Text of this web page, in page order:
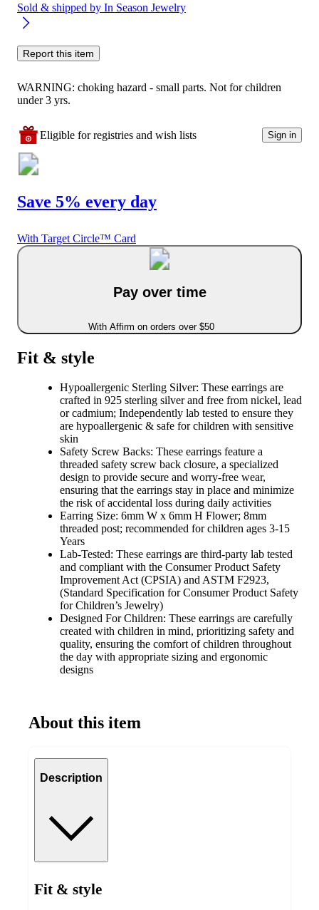
Sold & shipped by In Season Jewelry
Report this item
WARNING: choking hazard - small parts. Not for children
under 3 yrs.
Eligible for registries and wish lists Sign in
Save 5% every day
With Target Circle™ Card
Pay over time
With Affirm on orders over $50
Fit & style
Hypoallergenic Sterling Silver: These earrings are
crafted in 925 sterling silver and free from nickel, lead
or cadmium; Independently lab tested to ensure they
are hypoallergenic & safe for children with sensitive
skin
Safety Screw Backs: These earrings feature a
threaded safety screw back closure, a specialized
design to provide secure and worry-free wear,
ensuring that the earrings stay in place and minimize
the risk of accidental loss during daily activities
Earring Size: 6mm W x 6mm H Flower; 8mm
threaded post; recommended for children ages 3-15
Years
Lab-Tested: These earrings are third-party lab tested
and compliant with the Consumer Product Safety
Improvement Act (CPSIA) and ASTM F2923,
(Standard Specification for Consumer Product Safety
for Children’s Jewelry)
Designed For Children: These earrings are carefully
created with children in mind, prioritizing safety and
quality, ensuring the comfort of children throughout
the day with appropriate sizing and ergonomic
designs
About this item
Description
Fit & style